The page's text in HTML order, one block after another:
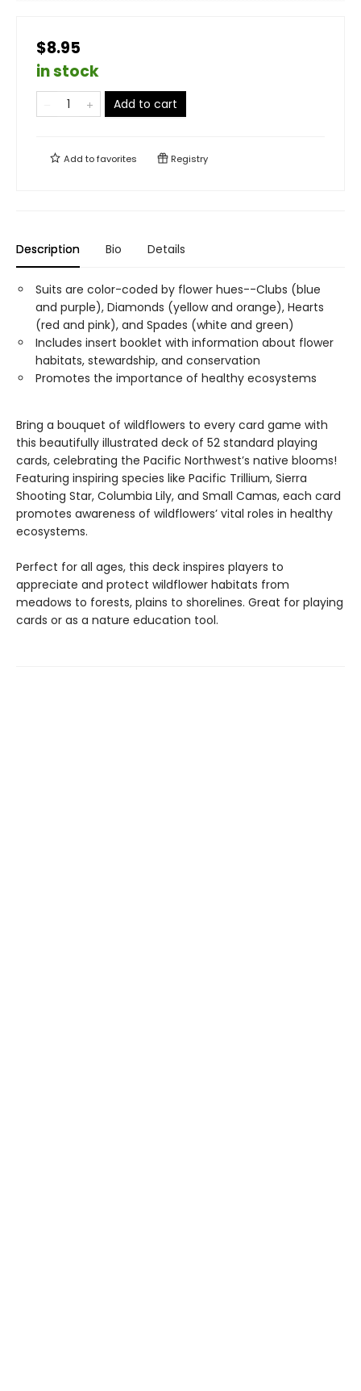
$8.95
in stock
Add to cart
Add tofavorites Registry
Description Bio Details
Suits are color-coded by flower hues--Clubs (blue
and purple), Diamonds (yellow and orange), Hearts
(red and pink), and Spades (white and green)
Includes insert booklet with information about flower
habitats, stewardship, and conservation
Promotes the importance of healthy ecosystems
Bring a bouquet of wildflowers to every card game with
this beautifully illustrated deck of 52 standard playing
cards, celebrating the Pacific Northwest’s native blooms!
Featuring inspiring species like Pacific Trillium, Sierra
Shooting Star, Columbia Lily, and Small Camas, each card
promotes awareness of wildflowers’ vital roles in healthy
ecosystems.
Perfect for all ages, this deck inspires players to
appreciate and protect wildflower habitats from
meadows to forests, plains to shorelines. Great for playing
cards or as a nature education tool.